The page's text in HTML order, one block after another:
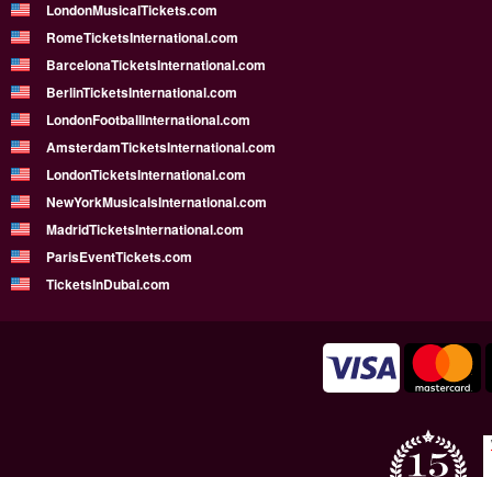
LondonMusicalTickets.com
RomeTicketsInternational.com
BarcelonaTicketsInternational.com
BerlinTicketsInternational.com
LondonFootballInternational.com
AmsterdamTicketsInternational.com
LondonTicketsInternational.com
NewYorkMusicalsInternational.com
MadridTicketsInternational.com
ParisEventTickets.com
TicketsInDubai.com